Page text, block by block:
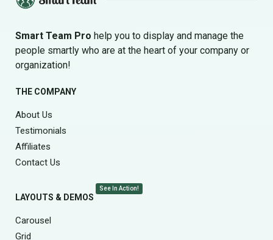
Smart Team Pro help you to display and manage the
people smartly who are at the heart of your company or
organization!
THE COMPANY
About Us
Testimonials
Affiliates
Contact Us
LAYOUTS & DEMOS
See In Action!
Carousel
Grid